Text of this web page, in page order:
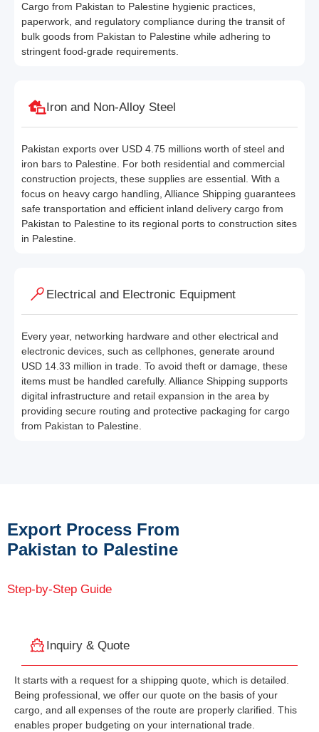
Cargo from Pakistan to Palestine hygienic practices,
paperwork, and regulatory compliance during the transit of
bulk goods from Pakistan to Palestine while adhering to
stringent food-grade requirements.
Iron and Non-Alloy Steel
Pakistan exports over USD 4.75 millions worth of steel and
iron bars to Palestine. For both residential and commercial
construction projects, these supplies are essential. With a
focus on heavy cargo handling, Alliance Shipping guarantees
safe transportation and efficient inland delivery cargo from
Pakistan to Palestine to its regional ports to construction sites
in Palestine.
Electrical and Electronic Equipment
Every year, networking hardware and other electrical and
electronic devices, such as cellphones, generate around
USD 14.33 million in trade. To avoid theft or damage, these
items must be handled carefully. Alliance Shipping supports
digital infrastructure and retail expansion in the area by
providing secure routing and protective packaging for cargo
from Pakistan to Palestine.
Export Process From
Pakistan to Palestine
Step-by-Step Guide
Inquiry & Quote
It starts with a request for a shipping quote, which is detailed.
Being professional, we offer our quote on the basis of your
cargo, and all expenses of the route are properly clarified. This
enables proper budgeting on your international trade.